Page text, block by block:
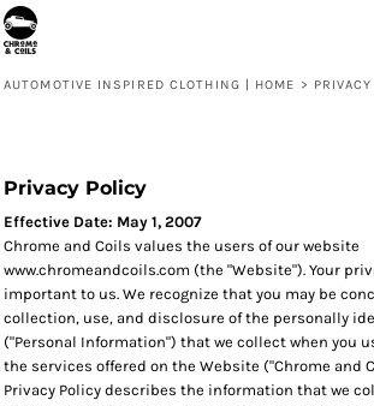
AUTOMOTIVE INSPIRED CLOTHING | HOME >
Privacy Policy
Effective Date: May 1, 2007
Chrome and Coils values the users of our website
www.chromeandcoils.com (the "Website"). Your
important to us. We recognize that you may be
collection, use, and disclosure of the personally
("Personal Information") that we collect when you
the services offered on the Website ("Chrome and
Privacy Policy describes the information that we